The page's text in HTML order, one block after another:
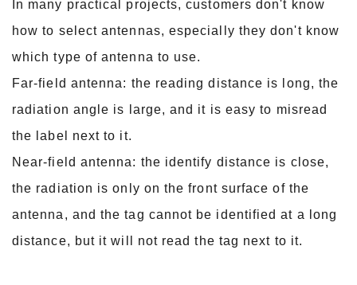
In many practical projects, customers don't know
how to select antennas, especially they don't know
which type of antenna to use.
Far-field antenna: the reading distance is long, the
radiation angle is large, and it is easy to misread
the label next to it.
Near-field antenna: the identify distance is close,
the radiation is only on the front surface of the
antenna, and the tag cannot be identified at a long
distance, but it will not read the tag next to it.